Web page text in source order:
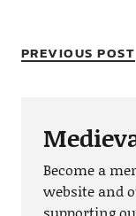
PREVIOUS POST
Become a
website and
supporting